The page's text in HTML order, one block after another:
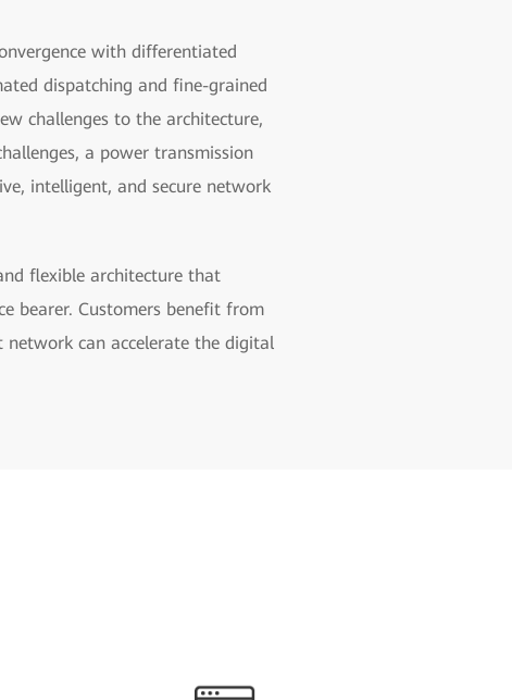
with differentiated
dispatching and fine-grained
challenges to the architecture,
a power transmission
intelligent, and secure network
flexible architecture that
bearer. Customers benefit from
network can accelerate the digital